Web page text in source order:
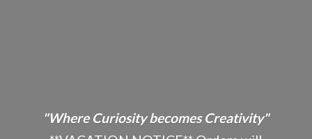
"Where Curiosity becomes Creativity"